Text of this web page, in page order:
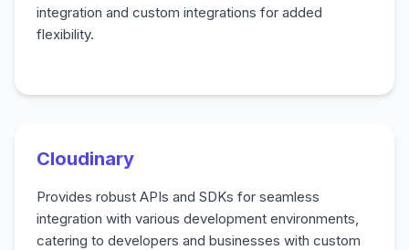
integration and custom integrations for added
flexibility.
Cloudinary
Provides robust APIs and SDKs for seamless
integration with various development environments,
catering to developers and businesses with custom